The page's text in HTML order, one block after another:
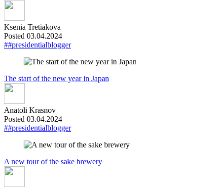
Ksenia Tretiakova
Posted 03.04.2024
##presidentialblogger
The start of the new year in Japan
Anatoli Krasnov
Posted 03.04.2024
##presidentialblogger
A new tour of the sake brewery